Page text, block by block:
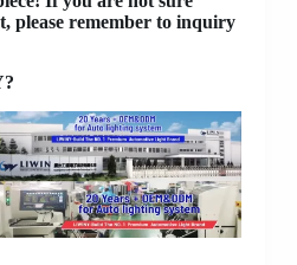
please remember to inquiry